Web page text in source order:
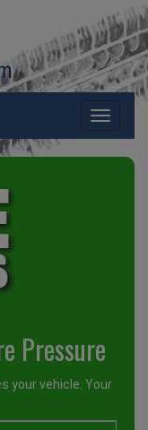
Toggle
Pressure
your vehicle. Your